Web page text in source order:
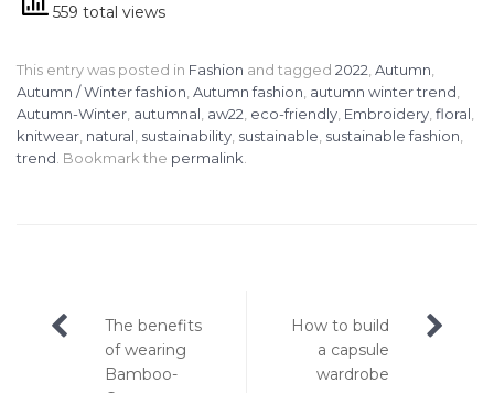
559 total views
This entry was posted in Fashion and tagged 2022 Autumn
Autumn / Winter fashion Autumn fashion autumn winter trend
Autumn-Winter autumnal aw22 eco-friendly Embroidery floral
knitwear natural sustainability sustainable sustainable fashion
trend . Bookmark the permalink
Post
navigation
The benefits
of wearing
Bamboo-
How to build
a capsule
wardrobe